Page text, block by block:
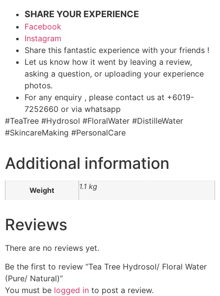
SHARE YOUR EXPERIENCE
Facebook
Instagram
Share this fantastic experience with your friends !
Let us know how it went by leaving a review,
asking a question, or uploading your experience
photos.
For any enquiry , please contact us at +6019-
7252660 or via whatsapp
#TeaTree #Hydrosol #FloralWater #DistilleWater
#SkincareMaking #PersonalCare
Additional information
Weight 1.1 kg
Reviews
There are no reviews yet.
Be the first to review “Tea Tree Hydrosol/ Floral Water
(Pure/ Natural)”
You must be logged in to post a review.